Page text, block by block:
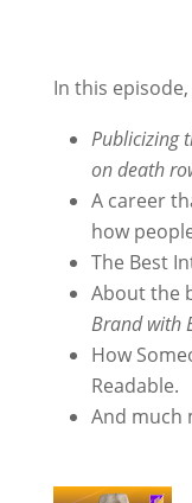
In this episode,
Publicizing
on death
A career
how
The Best
About the
Brand with
How
Readable.
And much